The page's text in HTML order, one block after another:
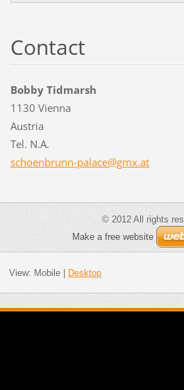
Contact
Bobby Tidmarsh
1130 Vienna
Austria
Tel. N.A.
schoenbrunn-palace@gmx.at
© 2012 All rights
Make a free website
View: Mobile| Desktop